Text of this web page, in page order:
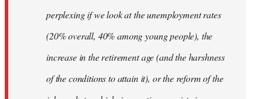
perplexing if we look at the unemployment rates
(20% overall, 40% among young people), the
increase in the retirement age (and the harshness
of the conditions to attain it), or the reform of the